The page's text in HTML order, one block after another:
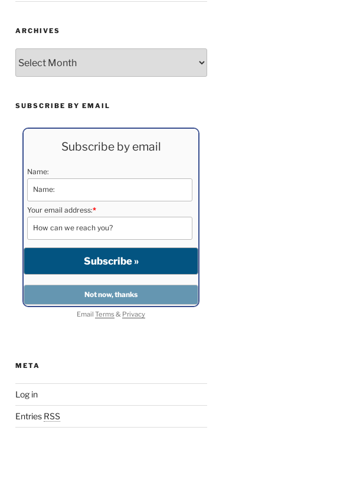
ARCHIVES
SUBSCRIBE BY EMAIL
Subscribe by email
Name:
Your email address:*
EmailTerms& Privacy
META
Log in
Entries RSS